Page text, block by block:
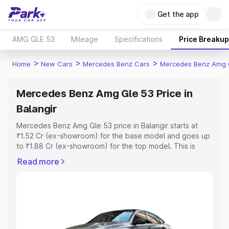
Get the app
AMG GLE 53 Mileage Specifications Price Breakup
Home > New Cars > Mercedes Benz Cars > Mercedes Benz Amg
Mercedes Benz Amg Gle 53 Price in
Balangir
Mercedes Benz Amg Gle 53 price in Balangir starts at
₹1.52 Cr (ex-showroom) for the base model and goes up
to ₹1.88 Cr (ex-showroom) for the top model. This is
which includes RTO or Registration Cost, Insurance Cost.
Read more